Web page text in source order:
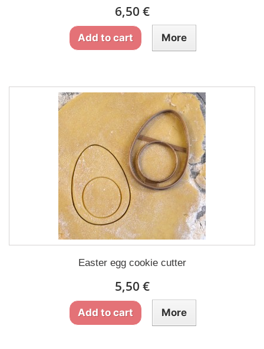
6,50 €
Add to cart More
Easter egg cookie cutter
5,50 €
Add to cart More